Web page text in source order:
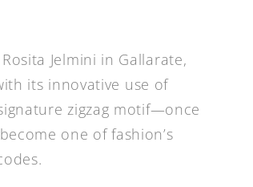
Jelmini in Gallarate,
its innovative use of
zigzag motif—once
one of fashion’s